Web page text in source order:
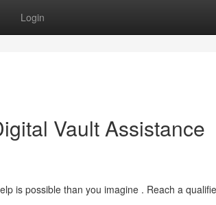
Login
Vault Assistance
is possible than you imagine . Reach a